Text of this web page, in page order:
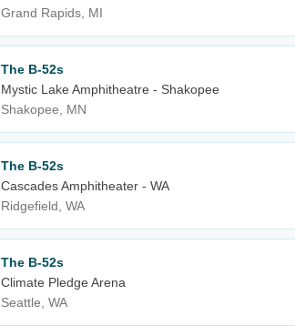
Grand Rapids, MI
The B-52s
Mystic Lake Amphitheatre - Shakopee
Shakopee, MN
The B-52s
Cascades Amphitheater - WA
Ridgefield, WA
The B-52s
Climate Pledge Arena
Seattle, WA